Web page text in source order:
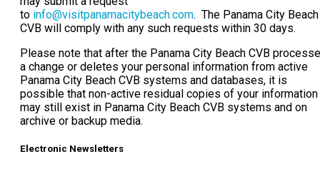
to info@visitpanamacitybeach.com. The Panama City Beach
CVB will comply with any such requests within 30 days.
Please note that after the Panama City Beach CVB
a change or deletes your personal information from active
Panama City Beach CVB systems and databases, it is
possible that non-active residual copies of your information
may still exist in Panama City Beach CVB systems and on
archive or backup media.
Electronic Newsletters